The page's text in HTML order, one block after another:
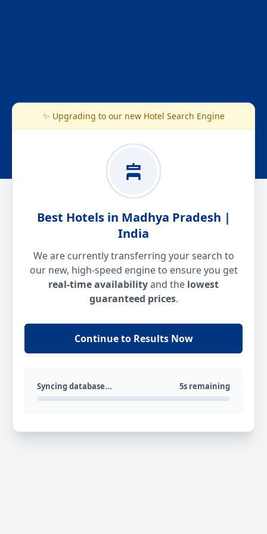
✨ Upgrading to our new Hotel Search Engine
Best Hotels in Madhya Pradesh |
India
We are currently transferring your search to
our new, high-speed engine to ensure you get
real-time availabilityand the lowest
guaranteed prices.
Continue to Results Now
Syncing database... 5s remaining